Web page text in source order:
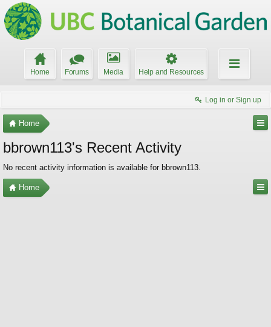
Home Forums Media Help and Resources
Log in or Sign up
Home
bbrown113's Recent Activity
No recent activity information is available for bbrown113.
Home